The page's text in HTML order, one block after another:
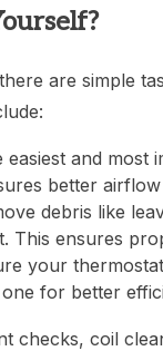
are simple
and most
better airflow
debris like
This ensures
your
for better
checks, coil